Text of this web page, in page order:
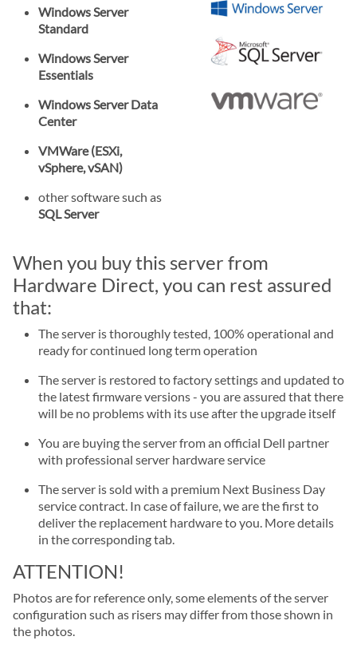
Windows Server
Standard
Windows Server
Essentials
Windows Server Data
Center
VMWare (ESXi,
vSphere, vSAN)
other software such as
SQL Server
When you buy this server from
Hardware Direct, you can rest assured
that:
The server is thoroughly tested, 100% operational and
ready for continued long term operation
The server is restored to factory settings and updated to
the latest firmware versions - you are assured that there
will be no problems with its use after the upgrade itself
You are buying the server from an official Dell partner
with professional server hardware service
The server is sold with a premium Next Business Day
service contract. In case of failure, we are the first to
deliver the replacement hardware to you. More details
in the corresponding tab.
ATTENTION!
Photos are for reference only, some elements of the server
configuration such as risers may differ from those shown in
the photos.